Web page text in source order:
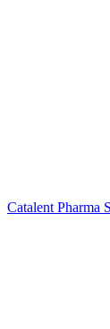
Catalent Pharma